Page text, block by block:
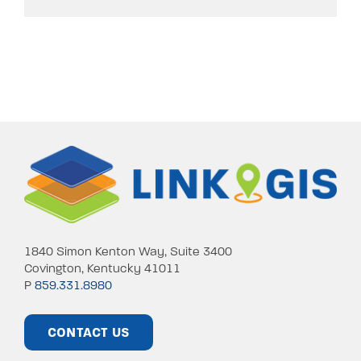
1840 Simon Kenton Way, Suite 3400
Covington, Kentucky 41011
P 859.331.8980
CONTACT US